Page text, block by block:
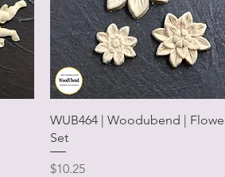
Quick View
WUB464 | Woodubend |
Set
Price
$10.25